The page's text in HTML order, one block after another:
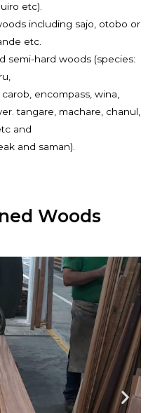
etc).
including sajo, otobo or
etc.
semi-hard woods (species:
encompass, wina,
tangare, machare, chanul,
and
and saman).
Woods